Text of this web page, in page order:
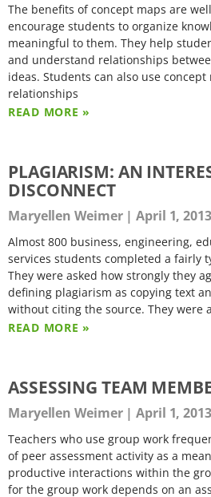
The benefits of concept maps are
encourage students to organize
meaningful to them. They help
and understand relationships
ideas. Students can also use
relationships
READ MORE »
PLAGIARISM: AN
DISCONNECT
Maryellen Weimer April 1, 2013
Almost 800 business, engineering,
services students completed a fairly
They were asked how strongly they
defining plagiarism as copying text
without citing the source. They were
READ MORE »
ASSESSING TEAM
Maryellen Weimer April 1, 2013
Teachers who use group work
of peer assessment activity as a
productive interactions within the
for the group work depends on an